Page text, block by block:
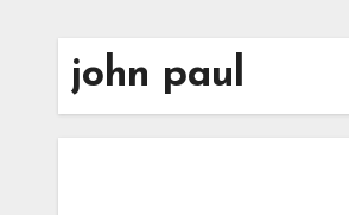
john paul